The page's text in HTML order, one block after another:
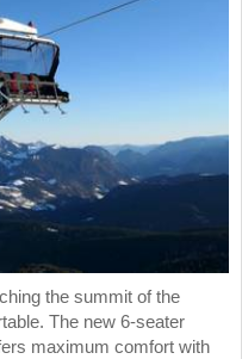
the summit of the
The new 6-seater
maximum comfort with